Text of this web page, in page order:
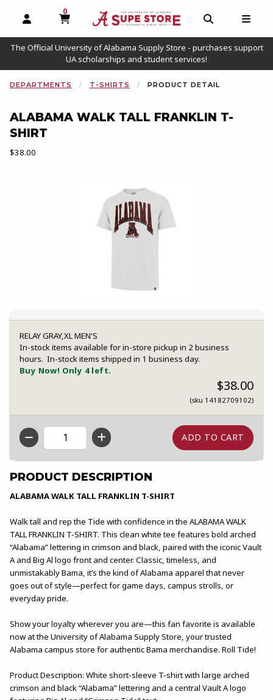
OPEN AND CLOSE PROFILE LINKS
0
MY CART, 0 ITEMS
OPEN AND
The Official University of Alabama Supply Store - purchases support
UA scholarships and student services!
DEPARTMENTS T-SHIRTS PRODUCT DETAIL
ALABAMA WALK TALL FRANKLIN T-
SHIRT
Our Price:
$38.00
RELAY GRAY,XL MEN'S
In-stock items available for in-store pickup in 2 business
hours. In-stock items shipped in 1 business day.
Buy Now! Only 4 left.
$38.00
(sku 14182709102)
QTY
PRODUCT DESCRIPTION
ALABAMA WALK TALL FRANKLIN T-SHIRT
Walk tall and rep the Tide with confidence in the ALABAMA WALK
TALL FRANKLIN T-SHIRT. This clean white tee features bold arched
“Alabama” lettering in crimson and black, paired with the iconic Vault
A and Big Al logo front and center. Classic, timeless, and
unmistakably Bama, it’s the kind of Alabama apparel that never
goes out of style—perfect for game days, campus strolls, or
everyday pride.
Show your loyalty wherever you are—this fan favorite is available
now at the University of Alabama Supply Store, your trusted
Alabama campus store for authentic Bama merchandise. Roll Tide!
Product Description: White short-sleeve T-shirt with large arched
crimson and black “Alabama” lettering and a central Vault A logo